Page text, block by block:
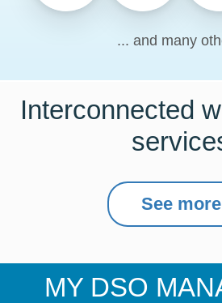
... and many
Interconnected
See more
MY DSO